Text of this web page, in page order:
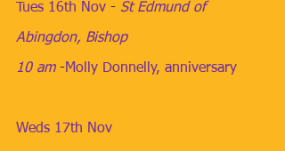
Tues 16th Nov ​ - St Edmund of
Abingdon, Bishop
10 am​​​ -Molly Donnelly, anniversary
Weds 17th Nov